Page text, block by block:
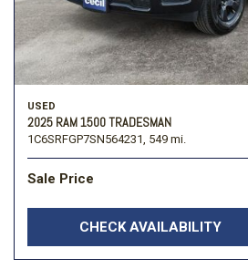
USED
2025 RAM 1500 TRADESMAN
1C6SRFGP7SN564231, 549 mi.
Sale Price
CHECK AVAILABILITY